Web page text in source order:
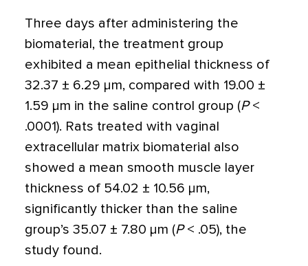
Three days after administering the
biomaterial, the treatment group
exhibited a mean epithelial thickness of
32.37 ± 6.29 µm, compared with 19.00 ±
1.59 µm in the saline control group (P<
.0001). Rats treated with vaginal
extracellular matrix biomaterial also
showed a mean smooth muscle layer
thickness of 54.02 ± 10.56 µm,
significantly thicker than the saline
group’s 35.07 ± 7.80 µm (P< .05), the
study found.